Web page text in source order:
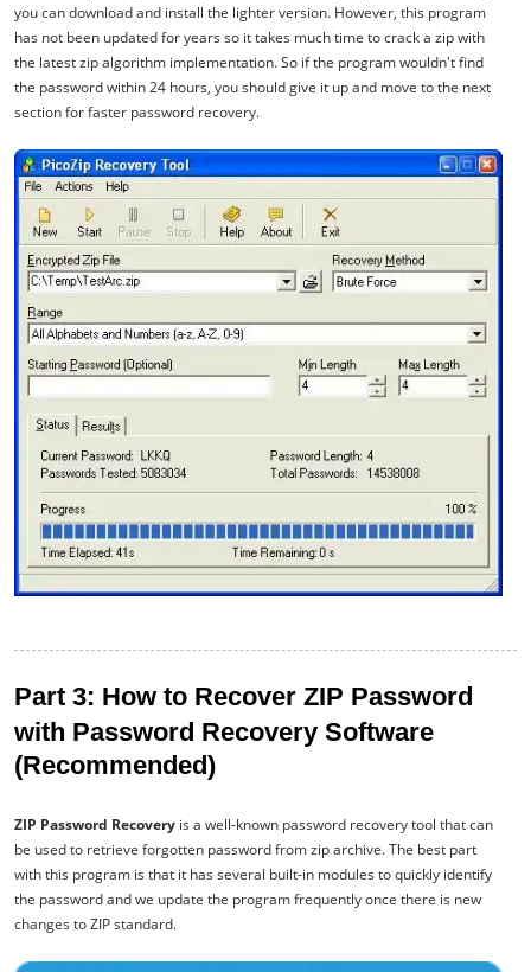
you can download and install the lighter version. However, this program
has not been updated for years so it takes much time to crack a zip with
the latest zip algorithm implementation. So if the program wouldn't find
the password within 24 hours, you should give it up and move to the next
section for faster password recovery.
Part 3: How to Recover ZIP Password
with Password Recovery Software
(Recommended)
ZIP Password Recovery is a well-known password recovery tool that can
be used to retrieve forgotten password from zip archive. The best part
with this program is that it has several built-in modules to quickly identify
the password and we update the program frequently once there is new
changes to ZIP standard.